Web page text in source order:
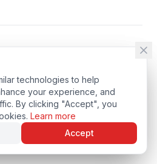
technologies to help
your experience, and
By clicking "Accept", you
Learn more
Accept
technologies to help
your experience, and
By clicking "Accept", you
Learn more
Accept